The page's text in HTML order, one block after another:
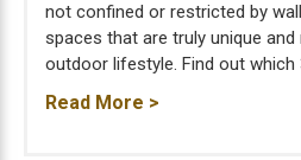
not confined or restricted by
spaces that are truly unique
outdoor lifestyle. Find out
Read More >